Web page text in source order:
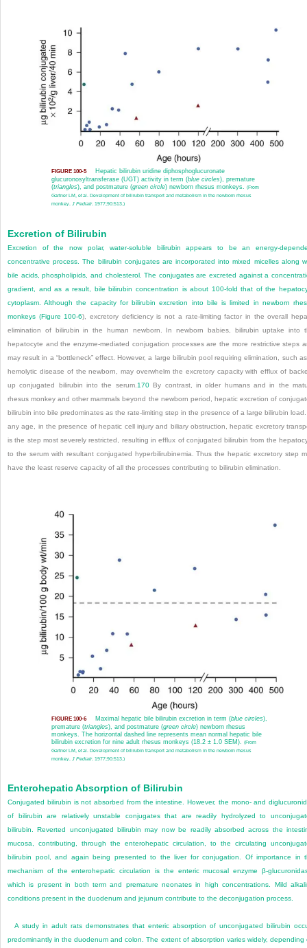
FIGURE 100-5
Hepatic bilirubin uridine diphosphoglucuronate
glucuronosyltransferase (UGT) activity in term (blue circles), premature
(triangles), and postmature (green circle) newborn rhesus monkeys. (From
Gartner LM, et al. Development of bilirubin transport and metabolism in the newborn rhesus
monkey. J Pediatr. 1977;90:513.)
Excretion of Bilirubin
Excretion of the now polar, water-soluble bilirubin appears to be an energy-
concentrative process. The bilirubin conjugates are incorporated into mixed micelles along
bile acids, phospholipids, and cholesterol. The conjugates are excreted against a
gradient, and as a result, bile bilirubin concentration is about 100-fold that of the
cytoplasm. Although the capacity for bilirubin excretion into bile is limited in newborn
monkeys (Figure 100-6), excretory deficiency is not a rate-limiting factor in the overall
elimination of bilirubin in the human newborn. In newborn babies, bilirubin uptake into
hepatocyte and the enzyme-mediated conjugation processes are the more restrictive steps
may result in a “bottleneck” effect. However, a large bilirubin pool requiring elimination, such
hemolytic disease of the newborn, may overwhelm the excretory capacity with efflux of
up conjugated bilirubin into the serum. 170By contrast, in older humans and in the
rhesus monkey and other mammals beyond the newborn period, hepatic excretion of
bilirubin into bile predominates as the rate-limiting step in the presence of a large bilirubin load.
any age, in the presence of hepatic cell injury and biliary obstruction, hepatic excretory
is the step most severely restricted, resulting in efflux of conjugated bilirubin from the
to the serum with resultant conjugated hyperbilirubinemia. Thus the hepatic excretory step
have the least reserve capacity of all the processes contributing to bilirubin elimination.
FIGURE 100-6 Maximal hepatic bile bilirubin excretion in term (blue circles),
premature (triangles), and postmature (green circle) newborn rhesus
monkeys. The horizontal dashed line represents mean normal hepatic bile
bilirubin excretion for nine adult rhesus monkeys (18.2 ± 1.0 SEM).
(From
Gartner LM, et al. Development of bilirubin transport and metabolism in the newborn rhesus
monkey.
J Pediatr. 1977;90:513.)
Enterohepatic Absorption of Bilirubin
Conjugated bilirubin is not absorbed from the intestine. However, the mono- and
of bilirubin are relatively unstable conjugates that are readily hydrolyzed to
bilirubin. Reverted unconjugated bilirubin may now be readily absorbed across the
mucosa, contributing, through the enterohepatic circulation, to the circulating
bilirubin pool, and again being presented to the liver for conjugation. Of importance in
mechanism of the enterohepatic circulation is the enteric mucosal enzyme β-
which is present in both term and premature neonates in high concentrations. Mild
conditions present in the duodenum and jejunum contribute to the deconjugation process.
A study in adult rats demonstrates that enteric absorption of unconjugated bilirubin
predominantly in the duodenum and colon. The extent of absorption varies widely, depending